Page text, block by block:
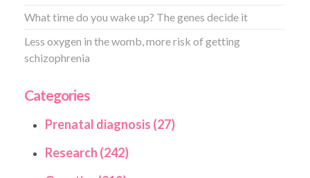
What time do you wake up? The genes decide it
Less oxygen in the womb, more risk of getting
schizophrenia
Categories
Prenatal diagnosis (27)
Research (242)